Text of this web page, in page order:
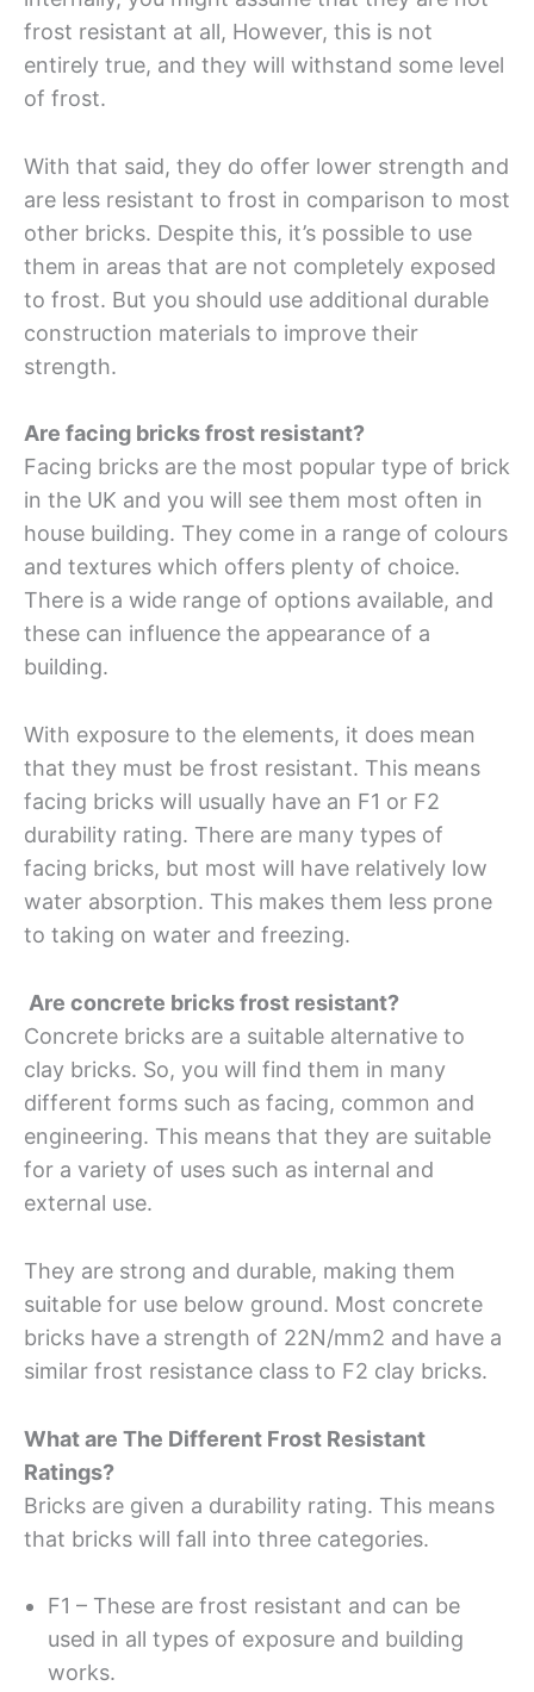
frost resistant at all, However, this is not
entirely true, and they will withstand some level
of frost.
With that said, they do offer lower strength and
are less resistant to frost in comparison to most
other bricks. Despite this, it’s possible to use
them in areas that are not completely exposed
to frost. But you should use additional durable
construction materials to improve their
strength.
Are facing bricks frost resistant?
Facing bricks are the most popular type of brick
in the UK and you will see them most often in
house building. They come in a range of colours
and textures which offers plenty of choice.
There is a wide range of options available, and
these can influence the appearance of a
building.
With exposure to the elements, it does mean
that they must be frost resistant. This means
facing bricks will usually have an F1 or F2
durability rating. There are many types of
facing bricks, but most will have relatively low
water absorption. This makes them less prone
to taking on water and freezing.
Are concrete bricks frost resistant?
Concrete bricks are a suitable alternative to
clay bricks. So, you will find them in many
different forms such as facing, common and
engineering. This means that they are suitable
for a variety of uses such as internal and
external use.
They are strong and durable, making them
suitable for use below ground. Most concrete
bricks have a strength of 22N/mm2 and have a
similar frost resistance class to F2 clay bricks.
What are The Different Frost Resistant
Ratings?
Bricks are given a durability rating. This means
that bricks will fall into three categories.
F1 – These are frost resistant and can be
used in all types of exposure and building
works.